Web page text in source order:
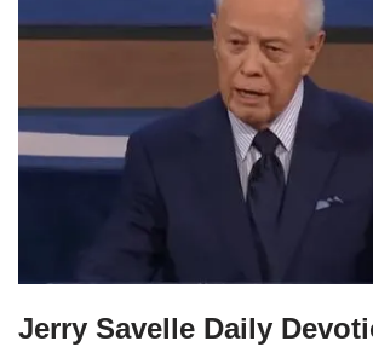
Jerry Savelle Daily